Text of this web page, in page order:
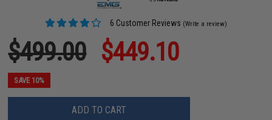
6 Customer Reviews (Write a review)
$499.00 $449.10
SAVE 10%
ADD TO CART